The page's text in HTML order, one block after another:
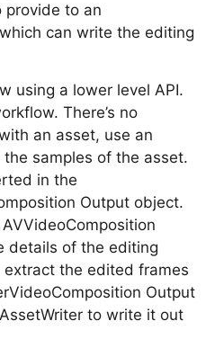
provide to an
can write the editing
using a lower level API.
There’s no
an asset, use an
samples of the asset.
in the
Output object.
details of the editing
extract the edited frames
Output
to write it out